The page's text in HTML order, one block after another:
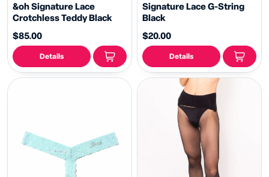
&oh Signature Lace
Crotchless Teddy Black
$85.00
Details
Signature Lace G-String
Black
$20.00
Details